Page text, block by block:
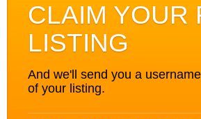
CLAIM YOUR
LISTING
And we'll send you a
of your listing.